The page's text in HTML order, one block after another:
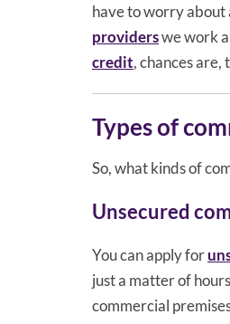
have to worry
providerswe work
credit, chances
Types of
So, what kinds of
Unsecured
You can apply for
just a matter of
commercial